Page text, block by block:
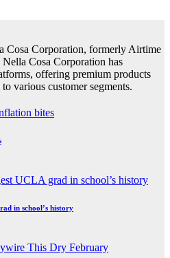
Cosa Corporation, formerly Airtime
Cosa Corporation has
offering premium products
various customer segments.
in school’s history